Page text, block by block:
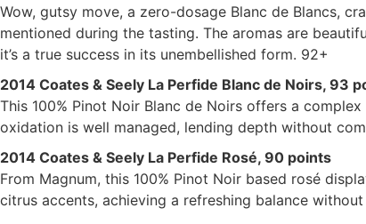
Wow, gutsy move, a zero-dosage Blanc de Blancs,
mentioned during the tasting. The aromas are
it’s a true success in its unembellished form. 92+
2014 Coates & Seely La Perfide Blanc de Noirs, 93
This 100% Pinot Noir Blanc de Noirs offers a
oxidation is well managed, lending depth without
2014 Coates & Seely La Perfide Rosé, 90 points
From Magnum, this 100% Pinot Noir based rosé
citrus accents, achieving a refreshing balance